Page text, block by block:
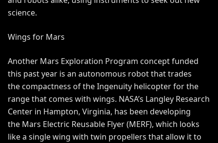
science.
Wings for Mars
Another Mars Exploration Program concept funded
this past year is an autonomous robot that trades
the compactness of the Ingenuity helicopter for the
range that comes with wings. NASA’s Langley Research
Center in Hampton, Virginia, has been developing
the Mars Electric Reusable Flyer(MERF), which looks
like a single wing with twin propellers that allow it to